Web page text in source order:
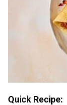
Quick Recipe: